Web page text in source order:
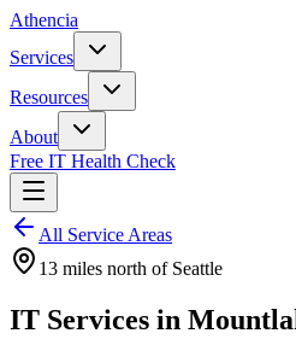
Athencia
Services
Resources
About
Free IT Health Check
All Service Areas
13 miles north of Seattle
IT Services in